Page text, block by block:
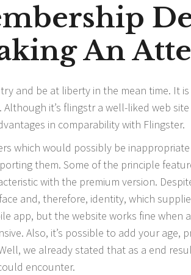
An
and be at liberty in the mean time. It
it’s flingstra well-liked web
in comparability with Flingster.
which would possibly be
them. Some of the principle
with the premium version.
and, therefore, identity, which
app, but the website works fine when
Also, it’s possible to add your age,
we already stated that as a end
encounter.